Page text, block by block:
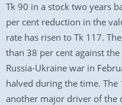
Tk 90 in a stock two years
per cent reduction in the
rate has risen to Tk 117.
than 38 per cent against
Russia-Ukraine war in
halved during the time.
another major driver of the